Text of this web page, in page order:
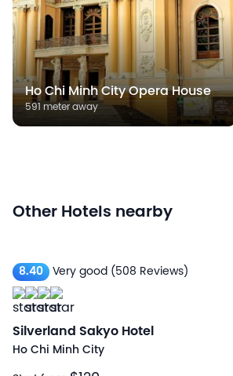
Ho Chi Minh City Opera House
591 meter away
Other Hotels nearby
8.40 Very good (508 Reviews)
Silverland Sakyo Hotel
Ho Chi Minh City